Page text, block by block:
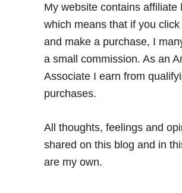
My website contains affiliate
which means that if you click
and make a purchase, I
a small commission. As an
Associate I earn from
purchases.
All thoughts, feelings and
shared on this blog and in
are my own.